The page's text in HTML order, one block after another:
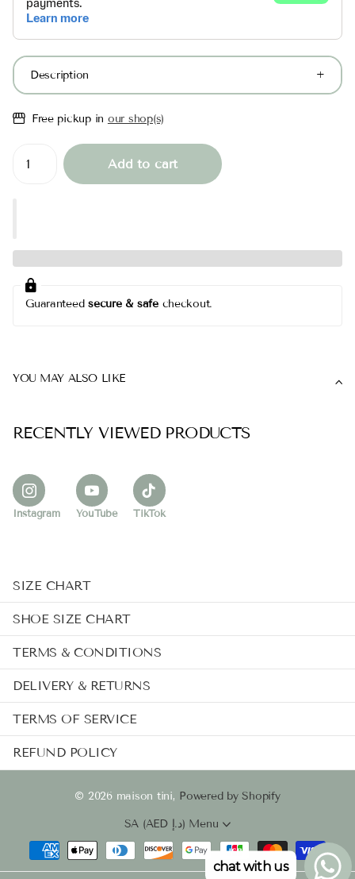
Description
Free pickup in our shop(s)
Add to cart
Guaranteedsecure & safecheckout.
YOU MAY ALSO LIKE
RECENTLY VIEWED PRODUCTS
Instagram YouTube TikTok
SIZE CHART
SHOE SIZE CHART
TERMS & CONDITIONS
DELIVERY & RETURNS
TERMS OF SERVICE
REFUND POLICY
© 2026maison tini, Powered by Shopify
SA (AED د.إ) Menu
chat with us